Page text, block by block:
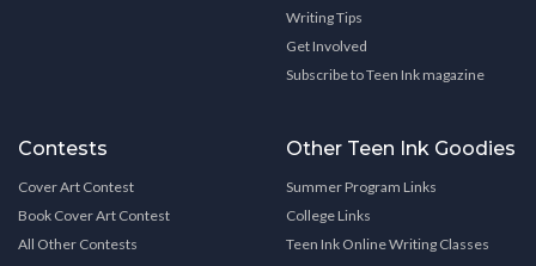
Writing Tips
Get Involved
Subscribe to Teen Ink magazine
Contests
Cover Art Contest
Book Cover Art Contest
All Other Contests
Other Teen Ink Goodies
Summer Program Links
College Links
Teen Ink Online Writing Classes